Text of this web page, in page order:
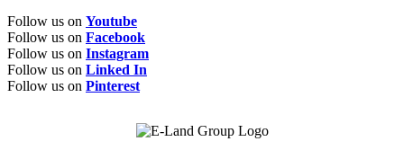
Follow us on Youtube
Follow us on Facebook
Follow us on Instagram
Follow us on Linked In
Follow us on Pinterest